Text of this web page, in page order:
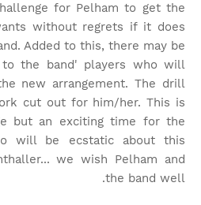
for Pelham to get the
without regrets if it does
Added to this, there may be
to the band' players who will
new arrangement. The drill
cut out for him/her. This is
but an exciting time for the
will be ecstatic about this
we wish Pelham and
the band well.